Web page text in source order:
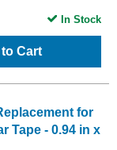
Cart
In Stock
for
Tape - 0.94 in x